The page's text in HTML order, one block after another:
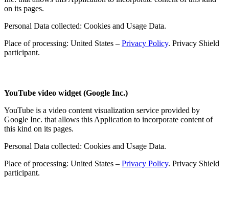
on its pages.
Personal Data collected: Cookies and Usage Data.
Place of processing: United States – Privacy Policy. Privacy Shield
participant.
YouTube video widget (Google Inc.)
YouTube is a video content visualization service provided by
Google Inc. that allows this Application to incorporate content of
this kind on its pages.
Personal Data collected: Cookies and Usage Data.
Place of processing: United States – Privacy Policy. Privacy Shield
participant.